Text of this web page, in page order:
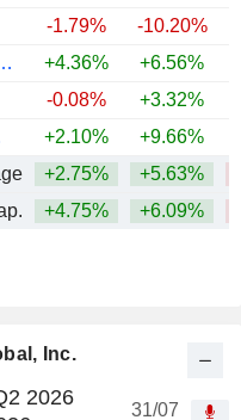
Inc.
2026
31/07
-1.79% -10.20%
CAPITAL, INC.
+4.36% +6.56%
-0.08% +3.32%
+2.10%
+9.66%
+2.75% +5.63%
+4.75% +6.09%